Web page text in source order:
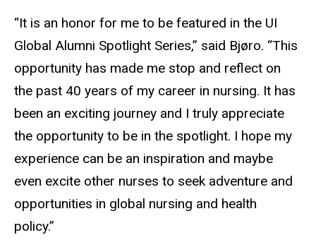
“It is an honor for me to be featured in the UI
Global Alumni Spotlight Series,” said Bjøro. “This
opportunity has made me stop and reflect on
the past 40 years of my career in nursing. It has
been an exciting journey and I truly appreciate
the opportunity to be in the spotlight. I hope my
experience can be an inspiration and maybe
even excite other nurses to seek adventure and
opportunities in global nursing and health
policy.”